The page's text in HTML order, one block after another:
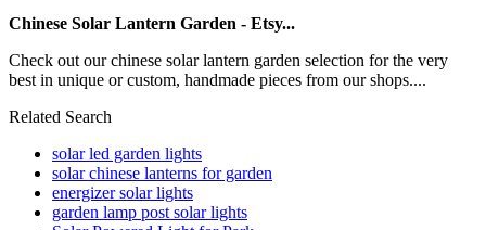
Chinese Solar Lantern Garden - Etsy...
Check out our chinese solar lantern garden selection for the very
best in unique or custom, handmade pieces from our shops....
Related Search
solar led garden lights
solar chinese lanterns for garden
energizer solar lights
garden lamp post solar lights